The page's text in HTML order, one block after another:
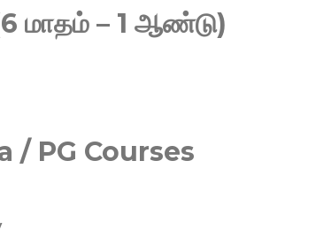
மாதம் – 1 ஆண்டு)
/ PG Courses